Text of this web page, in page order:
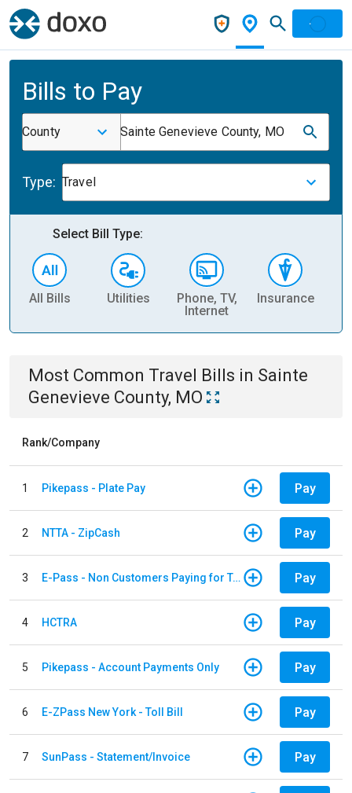
Bills to Pay
County Sainte Genevieve County, MO
Type: Travel
Select Bill Type:
All Bills Utilities
Phone, TV,
Internet
Insurance
Most Common Travel Bills in Sainte
Genevieve County, MO
Rank/Company
1 Pikepass - Plate Pay Pay
2 NTTA - ZipCash Pay
3 E-Pass - Non Customers Paying for Toll Violations Pay
4 HCTRA Pay
5 Pikepass - Account Payments Only Pay
6 E-ZPass New York - Toll Bill Pay
7 SunPass - Statement/Invoice Pay